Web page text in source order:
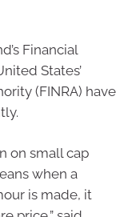
Financial
States’
(FINRA) have
on small cap
when a
is made, it